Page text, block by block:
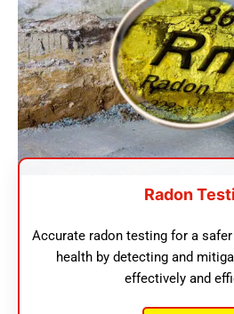
Radon
Accurate radon testing for a
health by detecting and
effectively and